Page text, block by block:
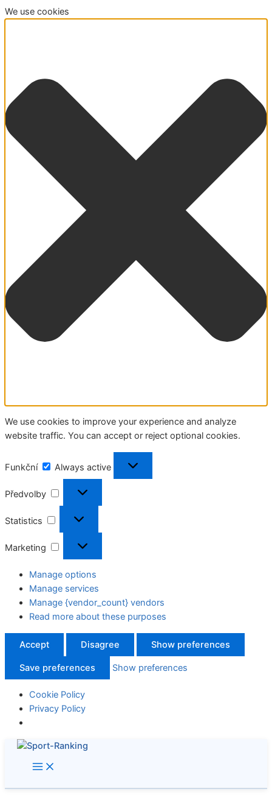
We use cookies
We use cookies to improve your experience and analyze
website traffic. You can accept or reject optional cookies.
Funkční Always active
Předvolby
Statistics
Marketing
Manage options
Manage services
Manage {vendor_count} vendors
Read more about these purposes
Accept Disagree Show preferences
Save preferences Show preferences
Cookie Policy
Privacy Policy
Skip
content